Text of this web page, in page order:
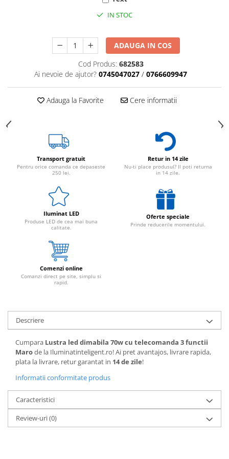
IN STOC
ADAUGA IN COS
Cod Produs: 682583
Ai nevoie de ajutor? 0745047027 / 0766609947
Adauga la Favorite Cere informatii
Transport gratuit
Pentru orice comanda ce depaseste
250 lei.
Retur in 14 zile
Nu-ti place produsul? Il poti returna
in 14 zile.
Iluminat LED
Produse LED de cea mai buna
calitate.
Oferte speciale
Prinde reducerile momentului.
Comenzi online
Comanzi direct pe site, simplu si
rapid.
Descriere
Cumpara Lustra led dimabila 70w cu telecomanda 3 functii
Marode la Iluminatinteligent.ro! Ai pret avantajos, livrare rapida,
plata la livrare, retur garantat in 14 de zile!
Informatii conformitate produs
Caracteristici
Review-uri(0)